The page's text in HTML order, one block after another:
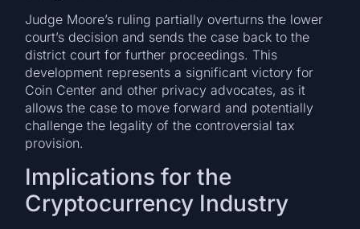
Judge Moore’s ruling partially overturns the lower
court’s decision and sends the case back to the
district court for further proceedings. This
development represents a significant victory for
Coin Center and other privacy advocates, as it
allows the case to move forward and potentially
challenge the legality of the controversial tax
provision.
Implications for the
Cryptocurrency Industry